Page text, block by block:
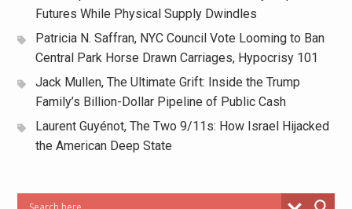
Futures While Physical Supply Dwindles
Patricia N. Saffran, NYC Council Vote Looming to Ban
Central Park Horse Drawn Carriages, Hypocrisy 101
Jack Mullen, The Ultimate Grift: Inside the Trump
Family’s Billion-Dollar Pipeline of Public Cash
Laurent Guyénot, The Two 9/11s: How Israel Hijacked
the American Deep State